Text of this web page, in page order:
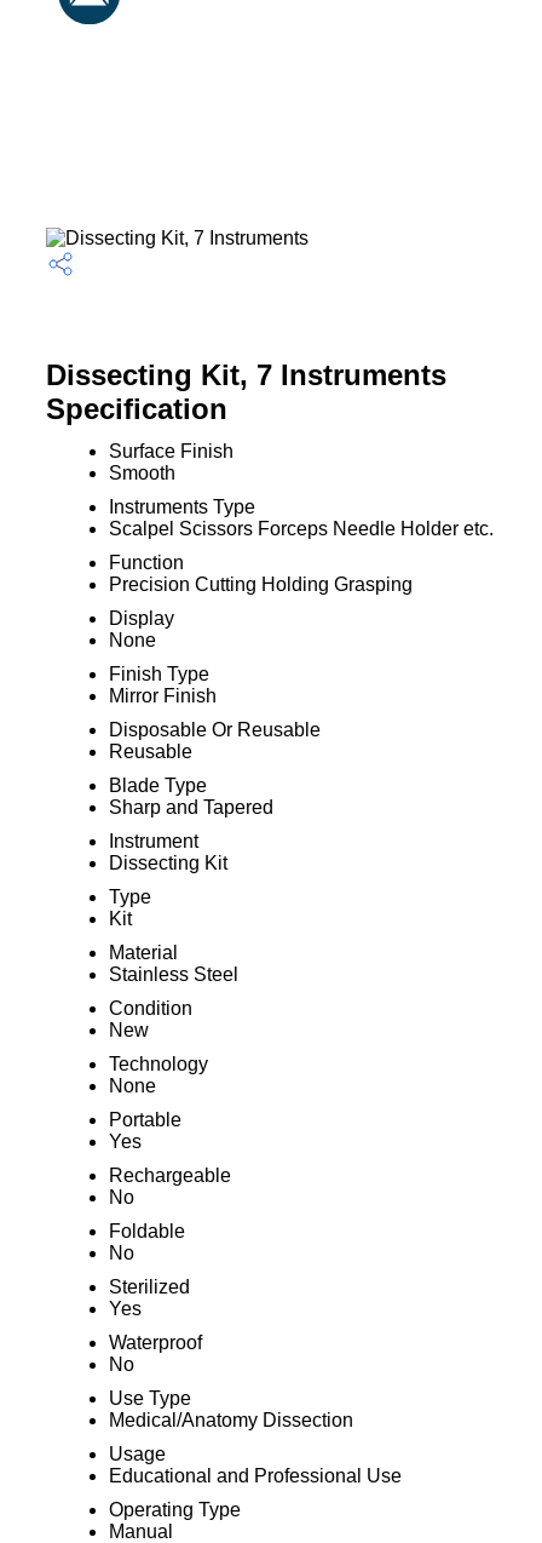
Dissecting Kit, 7 Instruments
Specification
Surface Finish
Smooth
Instruments Type
Scalpel Scissors Forceps Needle Holder etc.
Function
Precision Cutting Holding Grasping
Display
None
Finish Type
Mirror Finish
Disposable Or Reusable
Reusable
Blade Type
Sharp and Tapered
Instrument
Dissecting Kit
Type
Kit
Material
Stainless Steel
Condition
New
Technology
None
Portable
Yes
Rechargeable
No
Foldable
No
Sterilized
Yes
Waterproof
No
Use Type
Medical/Anatomy Dissection
Usage
Educational and Professional Use
Operating Type
Manual